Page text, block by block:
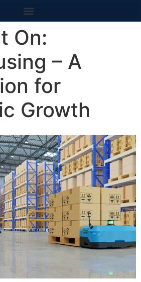
On:
– A
for
Growth